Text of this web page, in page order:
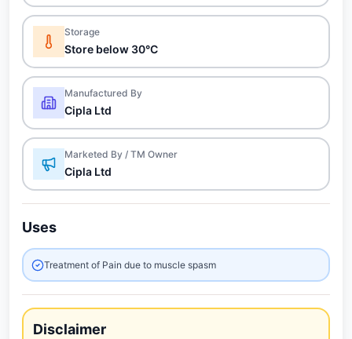
Storage
Store below 30°C
Manufactured By
Cipla Ltd
Marketed By / TM Owner
Cipla Ltd
Uses
Treatment of Pain due to muscle spasm
Disclaimer